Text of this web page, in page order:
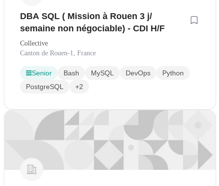
DBA SQL ( Mission à Rouen 3 j/
semaine non négociable) - CDI H/F
Collective
Canton de Rouen-1, France
Senior Bash MySQL DevOps
Python
PostgreSQL
+2